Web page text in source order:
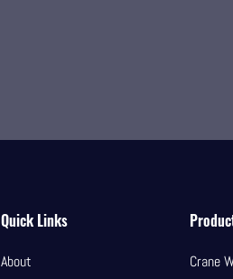
Quick Links
About
Crane